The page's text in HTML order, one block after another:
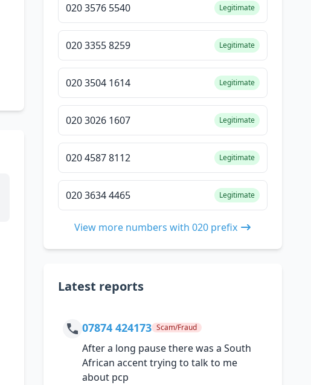
020 3576 5540 Legitimate
020 3355 8259 Legitimate
020 3504 1614 Legitimate
020 3026 1607 Legitimate
020 4587 8112 Legitimate
020 3634 4465 Legitimate
View more numbers with 020 prefix
Latest reports
07874 424173 Scam/Fraud
After a long pause there was a South
African accent trying to talk to me
about pcp